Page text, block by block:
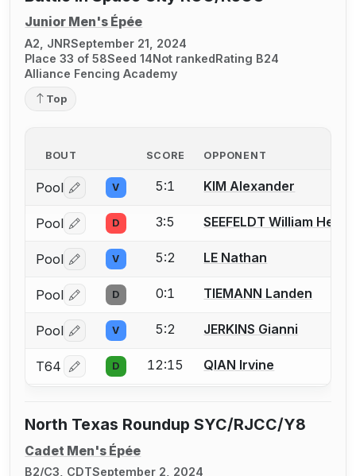
Junior Men's Épée
A2, JNRSeptember 21, 2024
Place 33 of 58Seed 14Not rankedRating B24
Alliance Fencing Academy
Top
BOUT SCORE OPPONENT
Pool Log in or create an account to report a bout
V 5:1 KIM Alexander
Pool Log in or create an account to report a bout
D 3:5 SEEFELDT William
Pool Log in or create an account to report a bout
V 5:2 LE Nathan
Pool Log in or create an account to report a bout
D 0:1 TIEMANN Landen
Pool Log in or create an account to report a bout
V 5:2 JERKINS Gianni
T64 Log in or create an account to report a bout
D 12:15 QIAN Irvine
North Texas Roundup SYC/RJCC/Y8
Cadet Men's Épée
B2/C3, CDTSeptember 2, 2024